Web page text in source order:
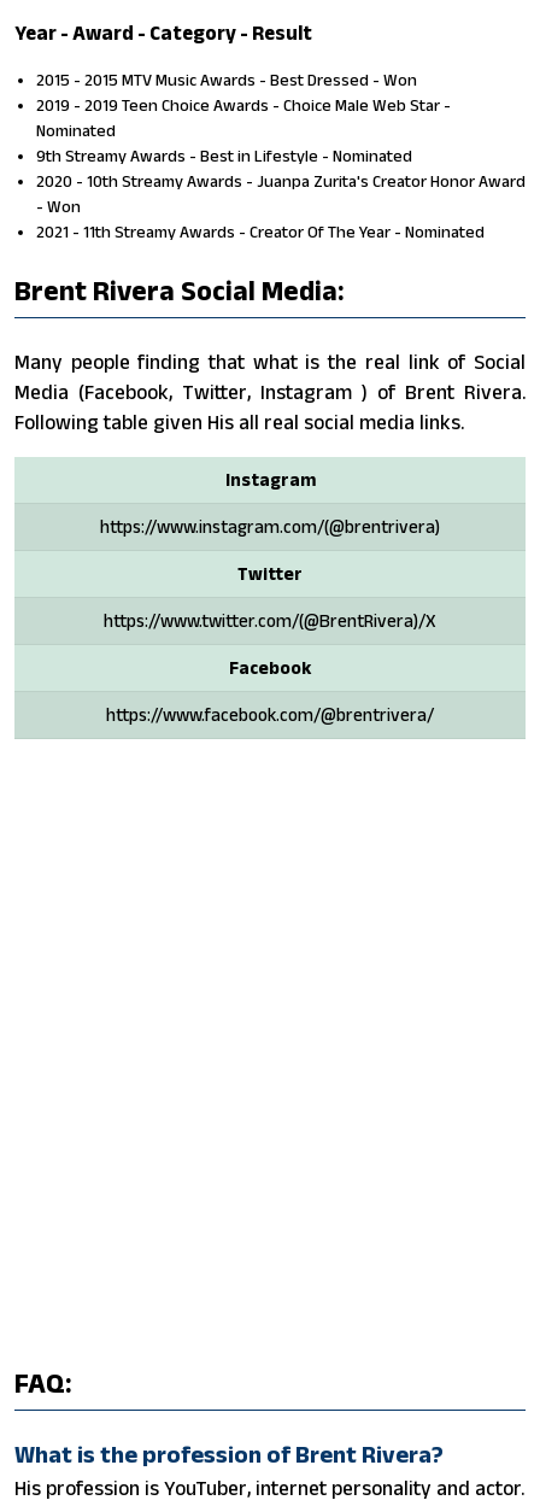
Year - Award - Category - Result
2015 - 2015 MTV Music Awards - Best Dressed - Won
2019 - 2019 Teen Choice Awards - Choice Male Web Star -
Nominated
9th Streamy Awards - Best in Lifestyle - Nominated
2020 - 10th Streamy Awards - Juanpa Zurita's Creator Honor Award
- Won
2021 - 11th Streamy Awards - Creator Of The Year - Nominated
Brent Rivera Social Media:
Many people finding that what is the real link of Social
Media (Facebook, Twitter, Instagram ) of Brent Rivera.
Following table given His all real social media links.
Instagram
https://www.instagram.com/(@brentrivera)
Twitter
https://www.twitter.com/(@BrentRivera)/X
Facebook
https://www.facebook.com/@brentrivera/
FAQ:
What is the profession of Brent Rivera?
His profession is YouTuber, internet personality and actor.